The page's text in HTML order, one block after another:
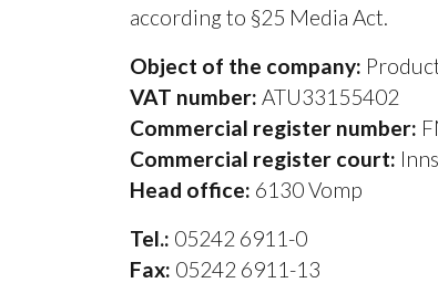
according to §25 Media Act.
Object of the company:
VAT number: ATU33155402
Commercial register number:
Commercial register court:
Head office: 6130 Vomp
Tel.: 05242 6911-0
Fax: 05242 6911-13